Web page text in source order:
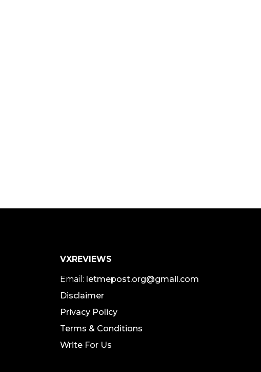
VXREVIEWS
Email: letmepost.org@gmail.com
Disclaimer
Privacy Policy
Terms & Conditions
Write For Us